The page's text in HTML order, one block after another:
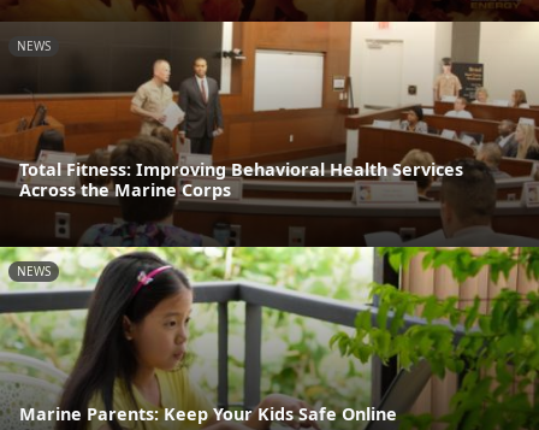
NEWS
Total Fitness: Improving Behavioral Health Services
Across the Marine Corps
NEWS
Marine Parents: Keep Your Kids Safe Online